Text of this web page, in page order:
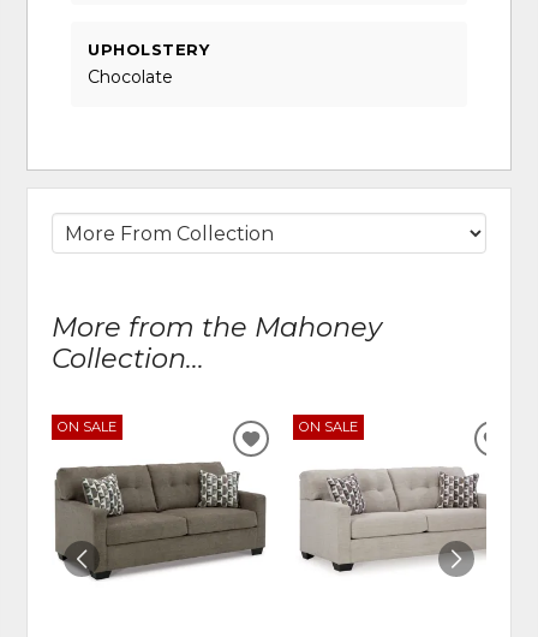
UPHOLSTERY
Chocolate
More from the Mahoney
Collection...
ON SALE
ADD
WISHLIST
ON SALE